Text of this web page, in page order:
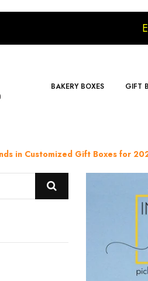
BAKERY BOXES GIFT
in Customized Gift Boxes for